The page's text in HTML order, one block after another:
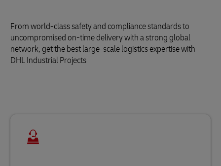
From world-class safety and compliance standards to
uncompromised on-time delivery with a strong global
network, get the best large-scale logistics expertise with
DHL Industrial Projects